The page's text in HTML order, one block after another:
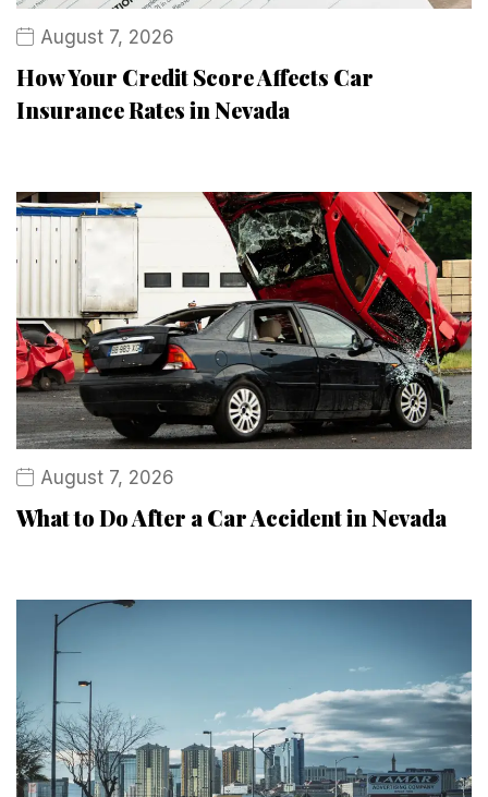
August 7, 2026
How Your Credit Score Affects Car
Insurance Rates in Nevada
August 7, 2026
What to Do After a Car Accident in Nevada